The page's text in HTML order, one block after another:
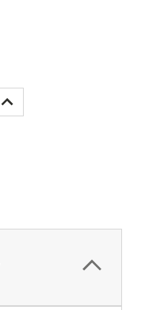
INCREASE
QUANTITY: